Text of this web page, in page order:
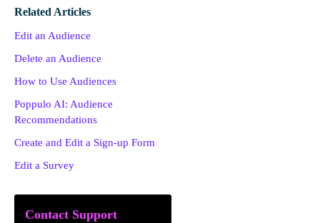
Related Articles
Edit an Audience
Delete an Audience
How to Use Audiences
Poppulo AI: Audience
Recommendations
Create and Edit a Sign-up Form
Edit a Survey
Contact Support